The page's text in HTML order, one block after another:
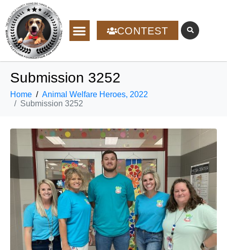
CONTEST
Submission 3252
Home
Animal Welfare Heroes, 2022
Submission 3252